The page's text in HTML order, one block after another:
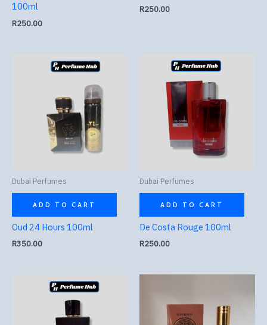
100ml
R250.00
R250.00
Dubai Perfumes
ADD TO CART
Oud 24 Hours 100ml
R350.00
Dubai Perfumes
ADD TO CART
De Costa Rouge 100ml
R250.00